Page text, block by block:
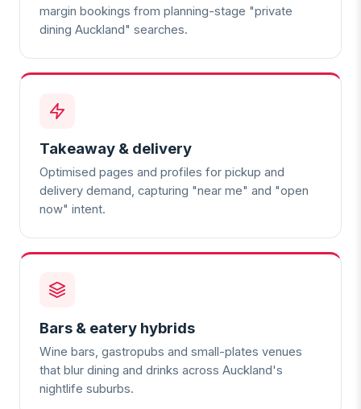
margin bookings from planning-stage "private
dining Auckland" searches.
Takeaway & delivery
Optimised pages and profiles for pickup and
delivery demand, capturing "near me" and "open
now" intent.
Bars & eatery hybrids
Wine bars, gastropubs and small-plates venues
that blur dining and drinks across Auckland's
nightlife suburbs.